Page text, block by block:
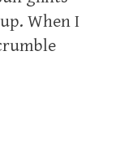
When I